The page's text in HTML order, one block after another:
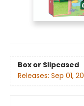
Box or Slipcased
Releases: Sep 01,